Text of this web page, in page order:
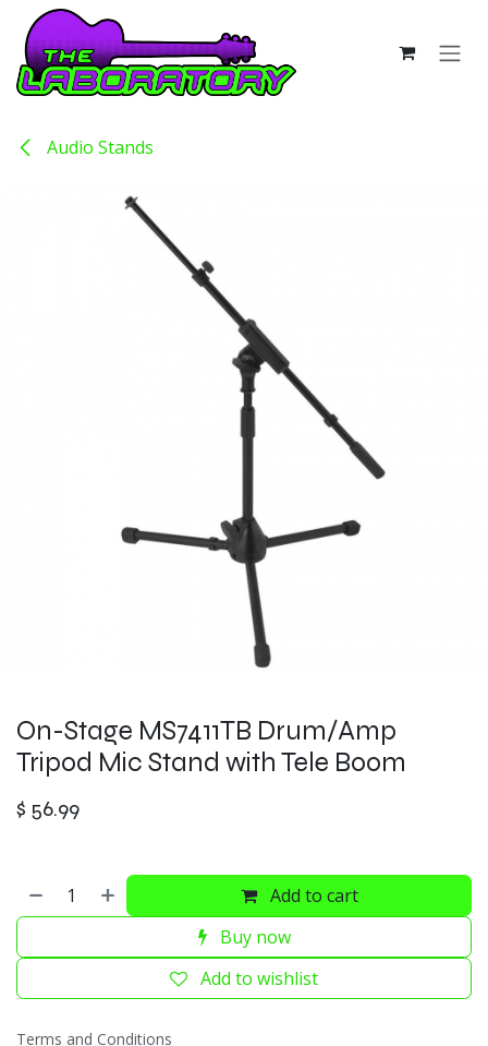
Skip to Content
Audio Stands
On-Stage MS7411TB Drum/Amp
Tripod Mic Stand with Tele Boom
$ 56.99
Add to cart
Buy now
Add to wishlist
Terms and Conditions